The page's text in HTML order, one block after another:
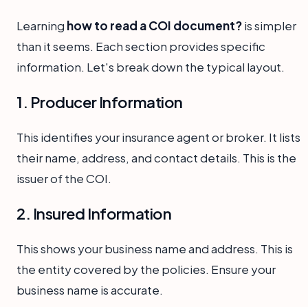
Learning how to read a COI document?is simpler
than it seems. Each section provides specific
information. Let's break down the typical layout.
1. Producer Information
This identifies your insurance agent or broker. It lists
their name, address, and contact details. This is the
issuer of the COI.
2. Insured Information
This shows your business name and address. This is
the entity covered by the policies. Ensure your
business name is accurate.